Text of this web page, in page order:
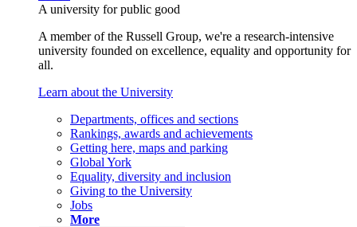
A university for public good
A member of the Russell Group, we're a research-intensive
university founded on excellence, equality and opportunity for
all.
Learn about the University
Departments, offices and sections
Rankings, awards and achievements
Getting here, maps and parking
Global York
Equality, diversity and inclusion
Giving to the University
Jobs
More